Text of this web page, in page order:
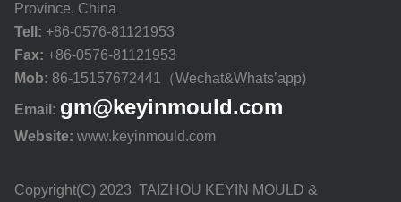
Province, China
Tell: +86-0576-81121953
Fax: +86-0576-81121953
Mob: 86-15157672441（Wechat&Whats’app)
Email: gm@keyinmould.com
Website: www.keyinmould.com
Copyright(C) 2023 TAIZHOU KEYIN MOULD &